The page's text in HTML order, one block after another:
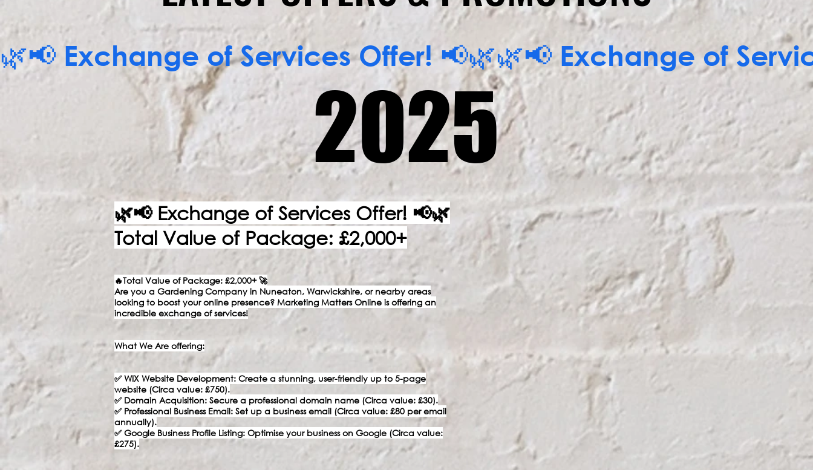
🌿📢 Exchange of Services Offer! 📢🌿
CALL NOW 2025
2025 EMAIL NOW
🌿📢 Exchange of Services Offer! 📢🌿
Total Value of Package: £2,000+
🔥Total Value of Package: £2,000+ 🚀
Are you a Gardening Company in Nuneaton, Warwickshire, or nearby areas
looking to boost your online presence? Marketing Matters Online is offering an
incredible exchange of services!
What We Are offering:
✅ WIX Website Development: Create a stunning, user-friendly up to 5-page
website (Circa value: £750).
✅ Domain Acquisition: Secure a professional domain name (Circa value: £30).
✅ Professional Business Email: Set up a business email (Circa value: £80 per email
annually).
✅ Google Business Profile Listing: Optimise your business on Google (Circa value:
£275).